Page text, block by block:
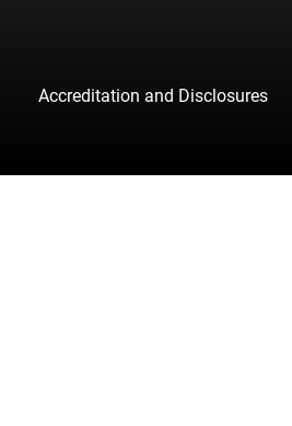
Accreditation and Disclosures